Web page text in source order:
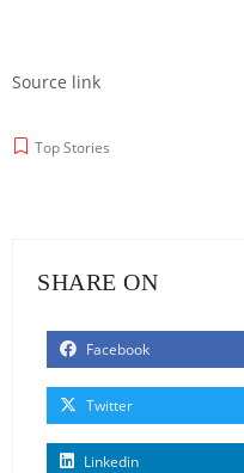
Source link
Top Stories
SHARE ON
Facebook
Twitter
Linkedin